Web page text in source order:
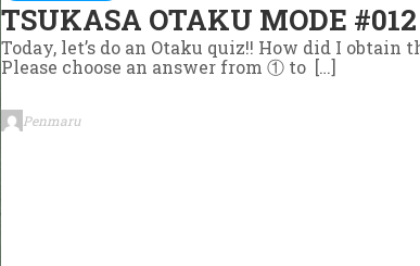
TSUKASA OTAKU MODE #012
Today, let’s do an Otaku quiz!! How did I
Please choose an answer from ① to […]
Penmaru